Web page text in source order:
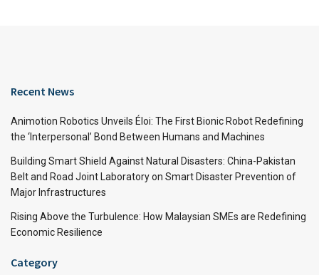
Recent News
Animotion Robotics Unveils Éloi: The First Bionic Robot Redefining
the ‘Interpersonal’ Bond Between Humans and Machines
Building Smart Shield Against Natural Disasters: China-Pakistan
Belt and Road Joint Laboratory on Smart Disaster Prevention of
Major Infrastructures
Rising Above the Turbulence: How Malaysian SMEs are Redefining
Economic Resilience
Category